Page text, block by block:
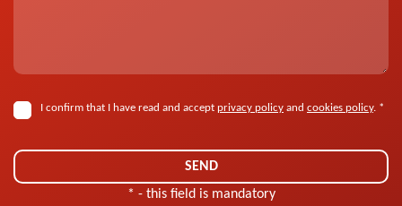
I confirm that I have read and accept privacy policy and cookies policy. *
* - this field is mandatory